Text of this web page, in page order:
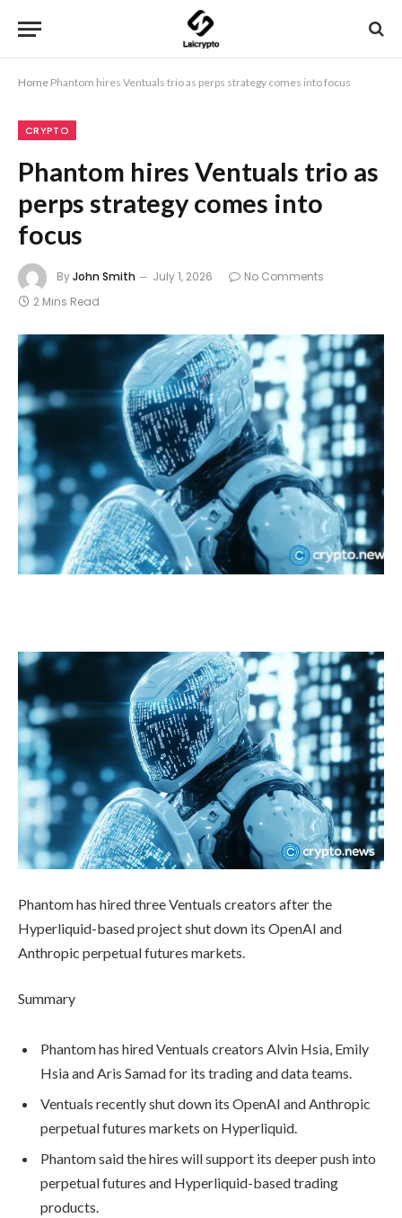
Home Phantom hires Ventuals trio as perps strategy comes into focus
CRYPTO
Phantom hires Ventuals trio as
perps strategy comes into
focus
ByJohn Smith July 1, 2026
No Comments
2 Mins Read
Phantom has hired three Ventuals creators after the
Hyperliquid-based project shut down its OpenAI and
Anthropic perpetual futures markets.
Summary
Phantom has hired Ventuals creators Alvin Hsia, Emily
Hsia and Aris Samad for its trading and data teams.
Ventuals recently shut down its OpenAI and Anthropic
perpetual futures markets on Hyperliquid.
Phantom said the hires will support its deeper push into
perpetual futures and Hyperliquid-based trading
products.